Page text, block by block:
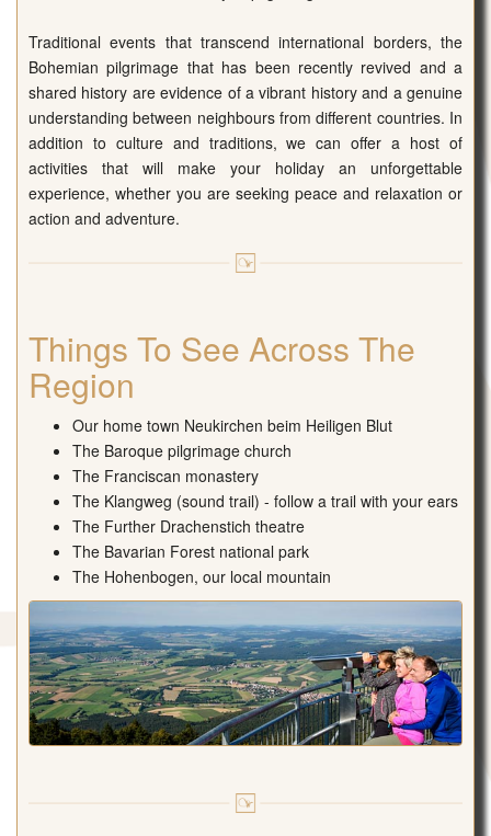
Traditional events that transcend international borders, the
Bohemian pilgrimage that has been recently revived and a
shared history are evidence of a vibrant history and a genuine
understanding between neighbours from different countries. In
addition to culture and traditions, we can offer a host of
activities that will make your holiday an unforgettable
experience, whether you are seeking peace and relaxation or
action and adventure.
Things To See Across The
Region
Our home town Neukirchen beim Heiligen Blut
The Baroque pilgrimage church
The Franciscan monastery
The Klangweg (sound trail) - follow a trail with your ears
The Further Drachenstich theatre
The Bavarian Forest national park
The Hohenbogen, our local mountain